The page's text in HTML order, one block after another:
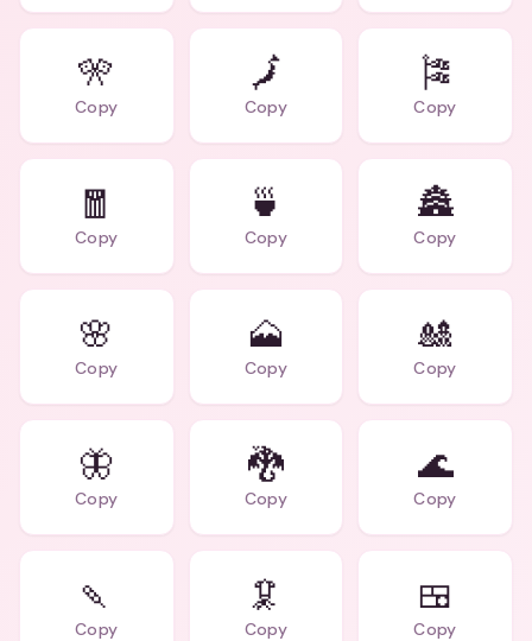
🎌
Copy
🗾
Copy
🎏
Copy
🧧
Copy
🍵
Copy
🏯
Copy
🌸
Copy
🗻
Copy
🎎
Copy
🦋
Copy
🐉
Copy
🌊
Copy
🍡
Copy
🦑
Copy
🍱
Copy